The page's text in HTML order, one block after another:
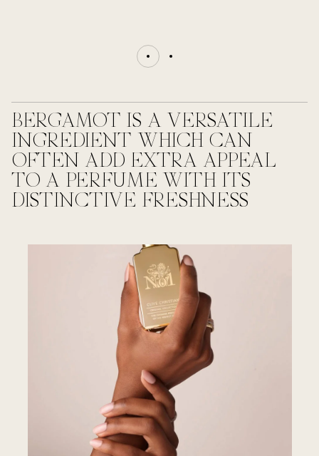
BERGAMOT IS A VERSATILE
INGREDIENT WHICH CAN
OFTEN ADD EXTRA APPEAL
TO A PERFUME WITH ITS
DISTINCTIVE FRESHNESS